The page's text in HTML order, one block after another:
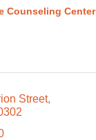
Counseling Center
Street